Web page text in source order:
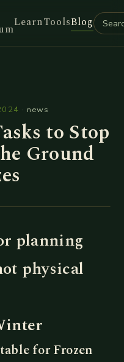
LearnToolsBlog
· news
to Stop
Ground
planning
physical
for Frozen